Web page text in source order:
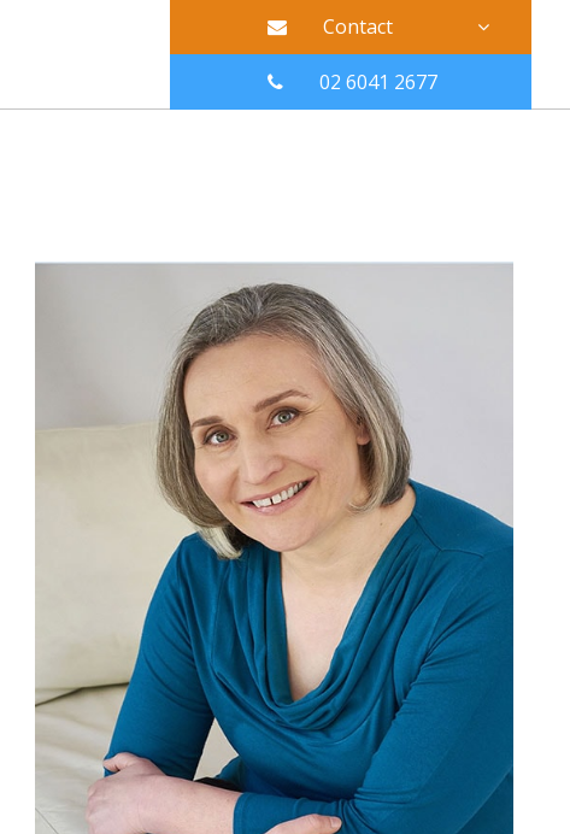
Contact
02 6041 2677